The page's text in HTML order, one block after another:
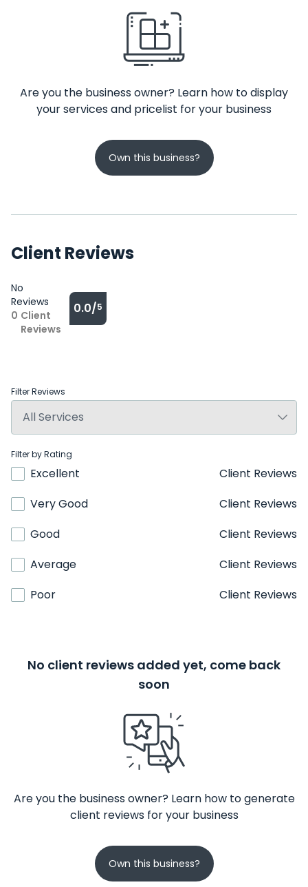
Are you the business owner? Learn how to display
your services and pricelist for your business
Own this business?
Client Reviews
No
Reviews
0 Client
Reviews
0.0/5
Filter Reviews
Filter by Rating
Excellent
Client Reviews
Very Good
Client Reviews
Good
Client Reviews
Average
Client Reviews
Poor
Client Reviews
No client reviews added yet, come back
soon
Are you the business owner? Learn how to generate
client reviews for your business
Own this business?